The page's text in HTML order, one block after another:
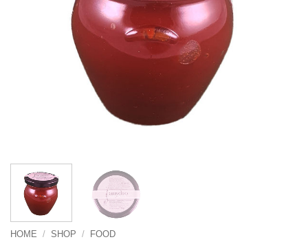
HOME / SHOP / FOOD